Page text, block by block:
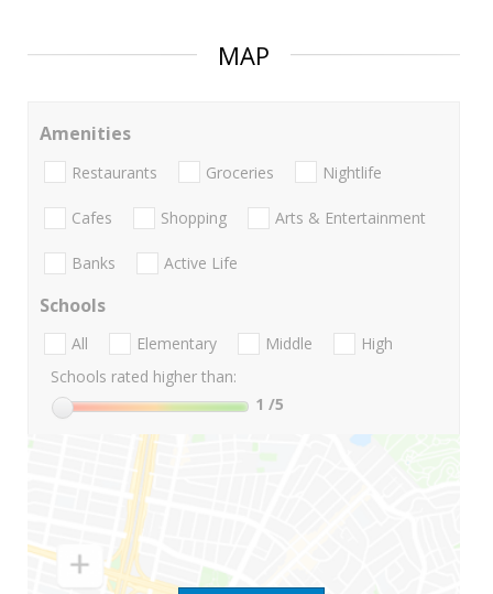
MAP
Amenities
Restaurants Groceries Nightlife
Cafes Shopping Arts & Entertainment
Banks Active Life
Schools
All Elementary Middle
High
Schools rated higher than:
1 /5